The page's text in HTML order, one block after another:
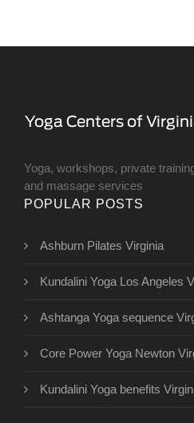
Yoga, workshops, private
and massage services
POPULAR POSTS
Ashburn Pilates Virginia
Kundalini Yoga Los Angeles
Ashtanga Yoga sequence
Core Power Yoga Newton
Kundalini Yoga benefits